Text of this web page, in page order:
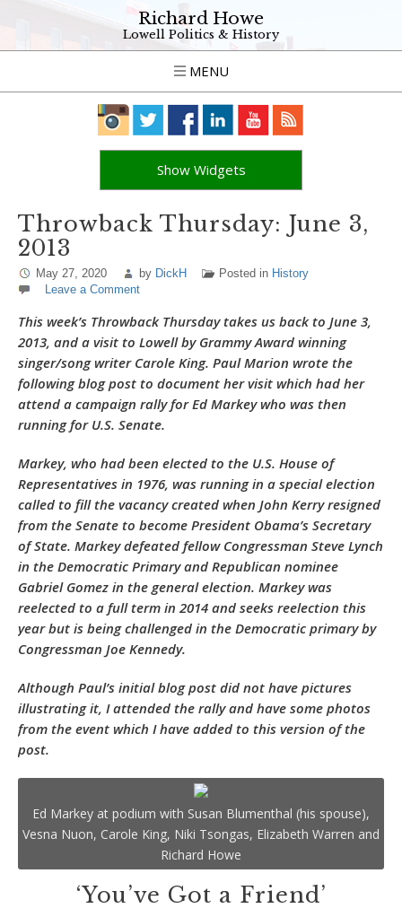
Richard Howe
Lowell Politics & History
MENU
Show Widgets
Throwback Thursday: June 3,
2013
May 27, 2020 by DickH Posted in History
Leave a Comment
This week’s Throwback Thursday takes us back to June 3,
2013, and a visit to Lowell by Grammy Award winning
singer/song writer Carole King. Paul Marion wrote the
following blog post to document her visit which had her
attend a campaign rally for Ed Markey who was then
running for U.S. Senate.
Markey, who had been elected to the U.S. House of
Representatives in 1976, was running in a special election
called to fill the vacancy created when John Kerry resigned
from the Senate to become President Obama’s Secretary
of State. Markey defeated fellow Congressman Steve Lynch
in the Democratic Primary and Republican nominee
Gabriel Gomez in the general election. Markey was
reelected to a full term in 2014 and seeks reelection this
year but is being challenged in the Democratic primary by
Congressman Joe Kennedy.
Although Paul’s initial blog post did not have pictures
illustrating it, I attended the rally and have some photos
from the event which I have added to this version of the
post.
Ed Markey at podium with Susan Blumenthal (his spouse),
Vesna Nuon, Carole King, Niki Tsongas, Elizabeth Warren and
Richard Howe
‘You’ve Got a Friend’